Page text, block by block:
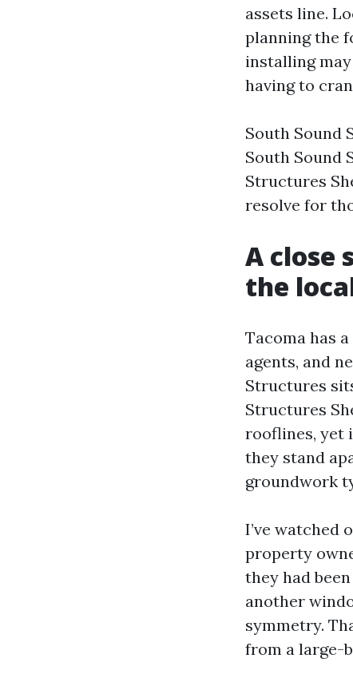
assets line.
planning the
installing
having to
South Sound
South Sound
Structures
resolve for
A close
the
Tacoma has
agents, and
Structures
Structures
rooflines, yet
they stand
groundwork
I’ve watched
property
they had
another
symmetry.
from a large-